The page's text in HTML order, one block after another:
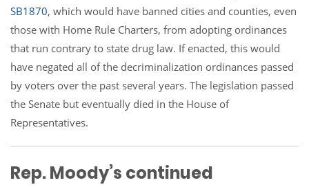
SB1870, which would have banned cities and counties, even
those with Home Rule Charters, from adopting ordinances
that run contrary to state drug law. If enacted, this would
have negated all of the decriminalization ordinances passed
by voters over the past several years. The legislation passed
the Senate but eventually died in the House of
Representatives.
Rep. Moody’s continued